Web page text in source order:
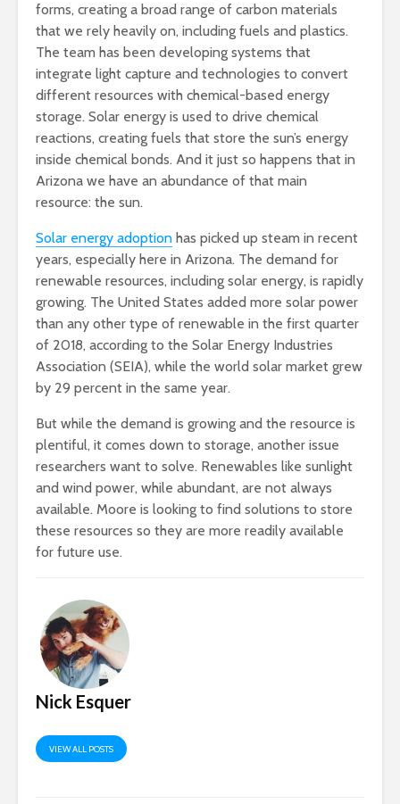
forms, creating a broad range of carbon materials
that we rely heavily on, including fuels and plastics.
The team has been developing systems that
integrate light capture and technologies to convert
different resources with chemical-based energy
storage. Solar energy is used to drive chemical
reactions, creating fuels that store the sun’s energy
inside chemical bonds. And it just so happens that in
Arizona we have an abundance of that main
resource: the sun.
Solar energy adoption has picked up steam in recent
years, especially here in Arizona. The demand for
renewable resources, including solar energy, is rapidly
growing. The United States added more solar power
than any other type of renewable in the first quarter
of 2018, according to the Solar Energy Industries
Association (SEIA), while the world solar market grew
by 29 percent in the same year.
But while the demand is growing and the resource is
plentiful, it comes down to storage, another issue
researchers want to solve. Renewables like sunlight
and wind power, while abundant, are not always
available. Moore is looking to find solutions to store
these resources so they are more readily available
for future use.
Nick Esquer
VIEW ALL POSTS